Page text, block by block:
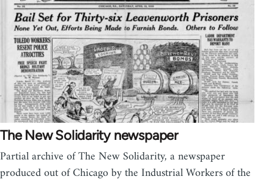
The New Solidarity newspaper
Partial archive of The New Solidarity, a newspaper
produced out of Chicago by the Industrial Workers of the